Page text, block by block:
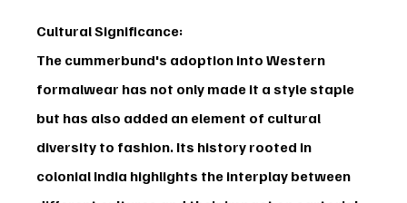
Cultural Significance:
The cummerbund's adoption into Western
formalwear has not only made it a style staple
but has also added an element of cultural
diversity to fashion. Its history rooted in
colonial India highlights the interplay between